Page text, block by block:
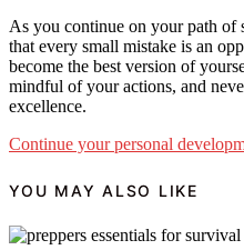
As you continue on your path of
that every small mistake is an
become the best version of
mindful of your actions, and
excellence.
Continue your personal
YOU MAY ALSO LIKE